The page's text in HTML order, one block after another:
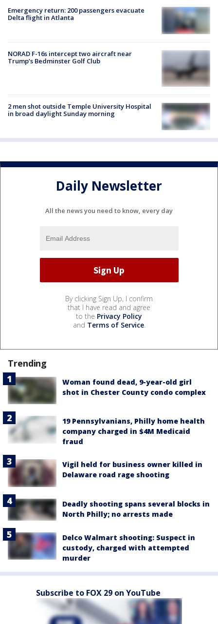
Emergency return: 200 passengers evacuate
Delta flight in Atlanta
NORAD F-16s intercept two aircraft near
Trump’s Bedminster Golf Club
2 men shot outside Temple University Hospital
in broad daylight Sunday morning
Daily Newsletter
All the news you need to know, every day
By clicking Sign Up, I confirm
that I have read and agree
to the Privacy Policy
and Terms of Service.
Trending
Woman found dead, 9-year-old girl
shot in Chester County condo complex
19 Pennsylvanians, Philly home health
company charged in $4M Medicaid
fraud
Vigil held for business owner killed in
Delaware road rage shooting
Deadly shooting spans several blocks in
North Philly; no arrests made
Delco Walmart shooting: Suspect in
custody, charged with attempted
murder
Subscribe to FOX 29 on YouTube